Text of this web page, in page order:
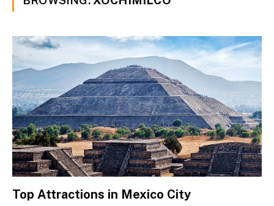
Top Attractions in Mexico City